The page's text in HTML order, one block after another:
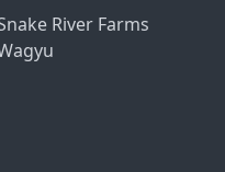
River Farms